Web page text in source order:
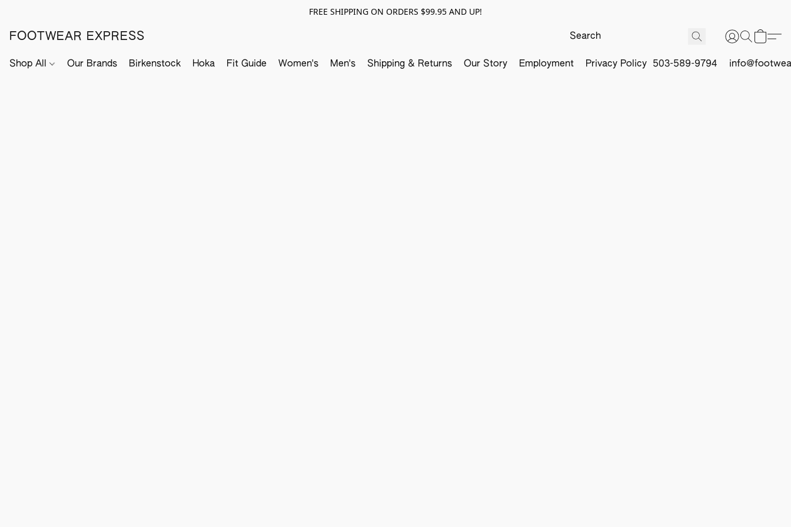
FREE SHIPPING ON ORDERS $99.95 AND UP!
FOOTWEAR EXPRESS
Shop All Our Brands Birkenstock Hoka Fit Guide Women's Men's Shipping & Returns Our Story Employment Privacy Policy 503-589-9794